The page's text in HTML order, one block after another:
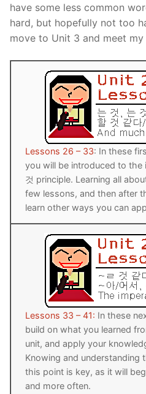
Reading: Quick
Letter Names
Unit 1 Test
Theme Lessons
Lessons 42 – 50
Unit 2 Test
Lessons 59 – 66
Lessons 67 – 75
Unit 3 Test
Lessons 84 – 91
Lessons 92 – 100
Unit 4 Test
UNIT 5
Lessons 101 – 108
Lessons 109 – 116
Lessons 117 – 125
Unit 5 Test
UNIT 6
Lessons 126 – 133
Lessons 134 – 141
Lessons 142 – 150
Unit 6 Test
UNIT 7
Lessons 151 – 158
Lessons 159 – 166
Lessons 167 – 175
Unit 7 Test
Lessons 176 – 183
Lessons 184 – 191
Lessons 192 – 200
Unit 8 Test
UNIT 1
UNIT 2
UNIT 3
UNIT 4
UNIT 5
STORE
APP
OTHER
YOUTUBE
About Us
Articles
Lesson list
Contact Us
have some less common
hard, but hopefully not too
move to Unit 3 and meet my
Lessons 26 – 33: In these
you will be introduced to the
것 principle. Learning all
few lessons, and then after
learn other ways you can
Lessons 33 – 41: In these
build on what you learned
unit, and apply your
Knowing and understanding
this point is key, as it will
and more often.